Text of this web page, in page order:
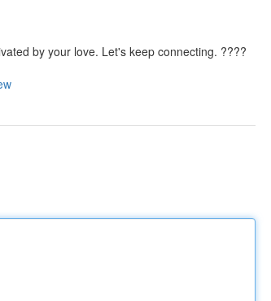
by your love. Let's keep connecting. ????